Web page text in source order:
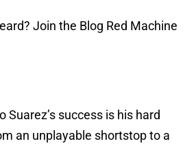
Join the Blog Red Machine
Suarez’s success is his hard
an unplayable shortstop to a